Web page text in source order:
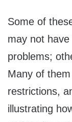
Some of
may not
problems;
Many of
restrictions,
illustrating